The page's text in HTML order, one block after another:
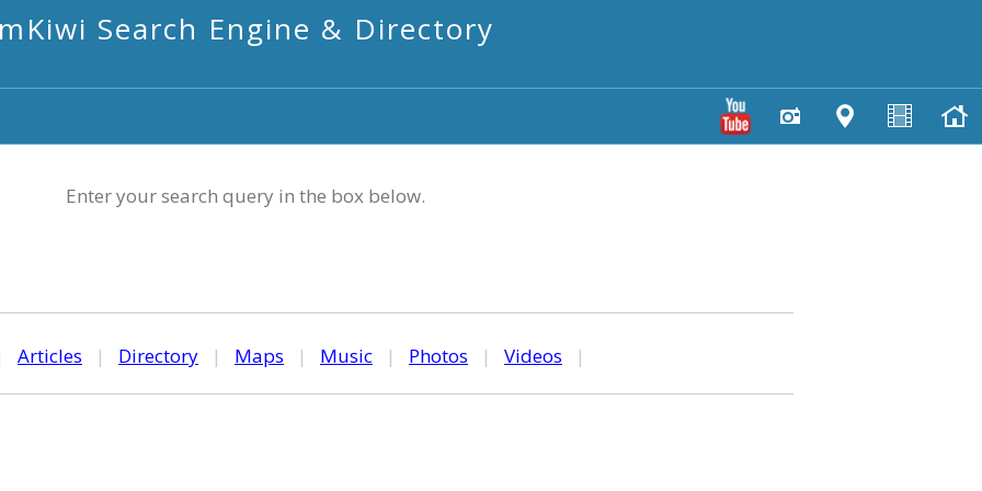
mKiwi Search Engine & Directory
Enter your search query in the box below.
Articles | Directory | Maps | Music | Photos | Videos |